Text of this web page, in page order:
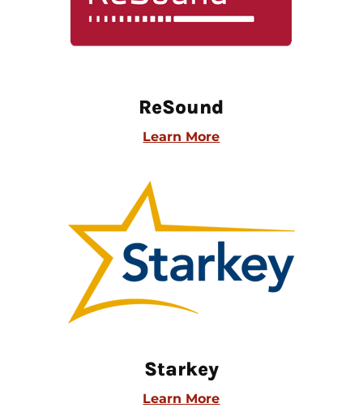
ReSound
Learn More
Starkey
Learn More